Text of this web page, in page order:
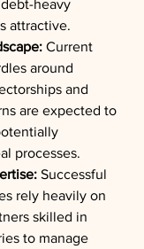
heavy
attractive.
Current
around
and
are expected to
processes.
Successful
rely heavily on
skilled in
to manage